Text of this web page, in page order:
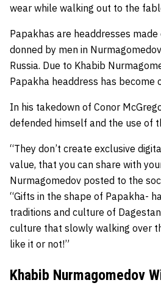
wear while walking out to the
Papakhas are headdresses made
donned by men in
Russia. Due to Khabib
Papakha headdress has become
In his takedown of Conor
defended himself and the use of
“They don’t create exclusive
value, that you can share with
Nurmagomedov posted to the
“Gifts in the shape of Papakha-
traditions and culture of
culture that slowly walking over
like it or not!”
Khabib Nurmagomedov